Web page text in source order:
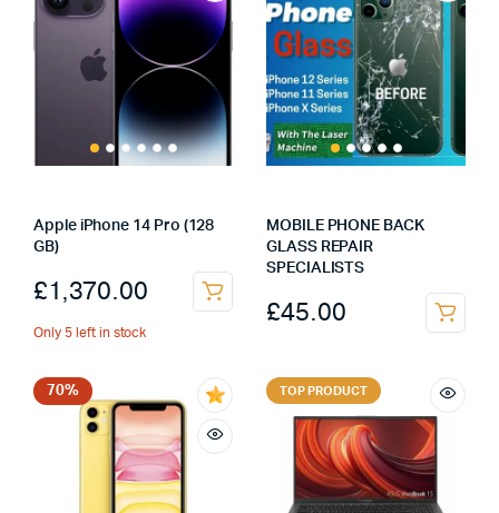
Apple iPhone 14 Pro (128
GB)
£1,370.00
Only 5 left in stock
MOBILE PHONE BACK
GLASS REPAIR
SPECIALISTS
£45.00
70% TOP PRODUCT